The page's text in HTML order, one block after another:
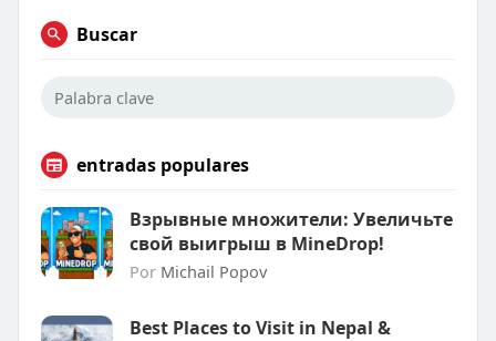
Buscar
entradas populares
Взрывные множители: Увеличьте
свой выигрыш в MineDrop!
Por Michail Popov
Best Places to Visit in Nepal &